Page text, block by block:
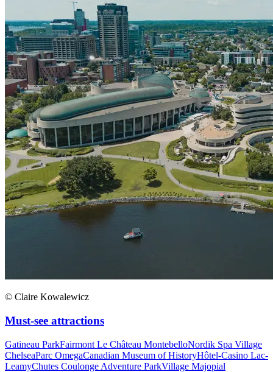
© Claire Kowalewicz
Must-see attractions
Gatineau ParkFairmont Le Château MontebelloNordik Spa Village
ChelseaParc OmegaCanadian Museum of HistoryHôtel-Casino Lac-
LeamyChutes Coulonge Adventure ParkVillage Majopial